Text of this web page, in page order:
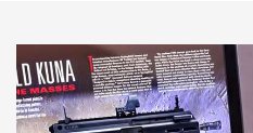
NEWS,VIDEOS,GOTW
Freedom is On the Ballot in
The NRA